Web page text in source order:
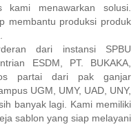
kami menawarkan solusi.
membantu produksi produk
dari instansi SPBU
ESDM, PT. BUKAKA,
partai dari pak ganjar
UGM, UMY, UAD, UNY,
banyak lagi. Kami memiliki
sablon yang siap melayani